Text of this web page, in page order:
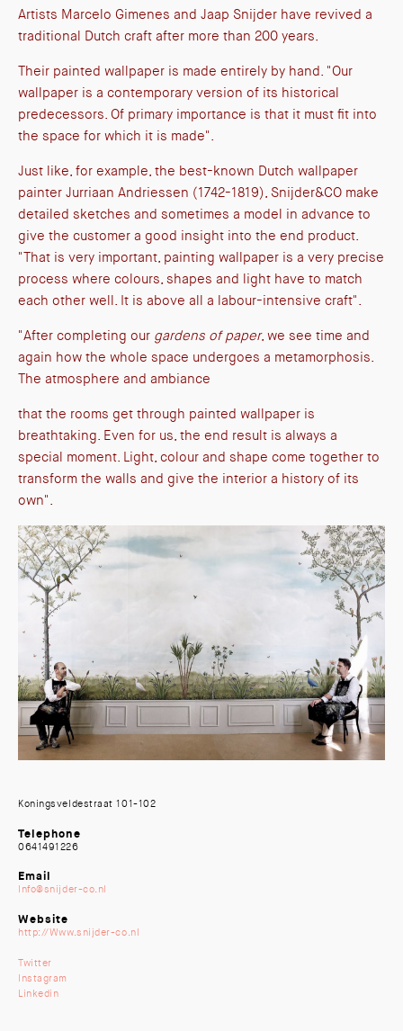
Artists Marcelo Gimenes and Jaap Snijder have revived a
traditional Dutch craft after more than 200 years.
Their painted wallpaper is made entirely by hand. "Our
wallpaper is a contemporary version of its historical
predecessors. Of primary importance is that it must fit into
the space for which it is made".
Just like, for example, the best-known Dutch wallpaper
painter Jurriaan Andriessen (1742-1819), Snijder&CO make
detailed sketches and sometimes a model in advance to
give the customer a good insight into the end product.
"That is very important, painting wallpaper is a very precise
process where colours, shapes and light have to match
each other well. It is above all a labour-intensive craft".
"After completing our gardens of paper, we see time and
again how the whole space undergoes a metamorphosis.
The atmosphere and ambiance
that the rooms get through painted wallpaper is
breathtaking. Even for us, the end result is always a
special moment. Light, colour and shape come together to
transform the walls and give the interior a history of its
own".
Koningsveldestraat 101-102
Telephone
0641491226
Email
Info@snijder-co.nl
Website
http://Www.snijder-co.nl
Twitter
Instagram
Linkedin